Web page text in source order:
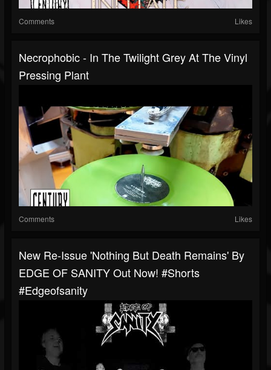
Comments Likes
Necrophobic - In The Twilight Grey At The Vinyl
Pressing Plant
Comments Likes
New Re-Issue 'Nothing But Death Remains' By
EDGE OF SANITY Out Now! #shorts
#edgeofsanity